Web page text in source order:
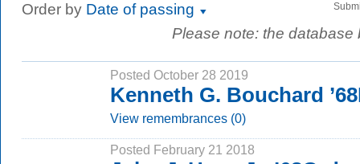
Order by Date of passing
Please note: the
Posted October 28 2019
Kenneth G. Bouchard
View remembrances (0)
Posted February 21 2018